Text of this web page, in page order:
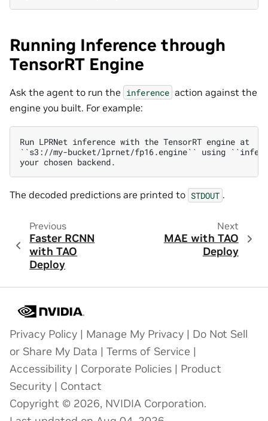
Running Inference through
TensorRT Engine
Ask the agent to run the inference action against the
engine you built. For example:
Run LPRNet inference with the TensorRT engine at
``s3://my-bucket/lprnet/fp16.engine`` using ``infer-
The decoded predictions are printed to STDOUT .
Previous
Faster RCNN
with TAO
Deploy
Next
MAE with TAO
Deploy
Privacy Policy | Manage My Privacy | Do Not Sell
or Share My Data | Terms of Service |
Accessibility | Corporate Policies | Product
Security | Contact
Copyright © 2026, NVIDIA Corporation.